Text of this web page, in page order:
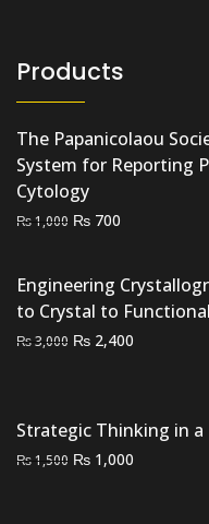
Products
The Papanicolaou
System for Reporting
Cytology
₨1,000 Original
₨ 1,000.
₨ 700
₨ 700.
Engineering
to Crystal to
₨3,000 Original
₨ 2,400
Strategic Thinking in
₨1,500 Original
₨ 1,000